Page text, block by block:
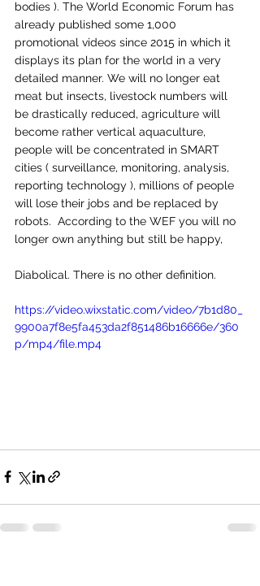
bodies ). The World Economic Forum has
already published some 1,000
promotional videos since 2015 in which it
displays its plan for the world in a very
detailed manner. We will no longer eat
meat but insects, livestock numbers will
be drastically reduced, agriculture will
become rather vertical aquaculture,
people will be concentrated in SMART
cities ( surveillance, monitoring, analysis,
reporting technology ), millions of people
will lose their jobs and be replaced by
robots.  According to the WEF you will no
longer own anything but still be happy,
Diabolical. There is no other definition.
https://video.wixstatic.com/video/7b1d80_
9900a7f8e5fa453da2f851486b16666e/360
p/mp4/file.mp4